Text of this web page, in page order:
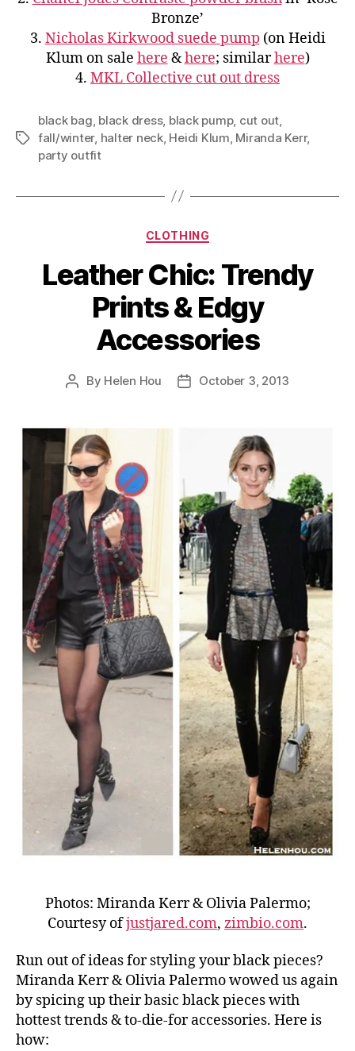
Bronze’
3. Nicholas Kirkwood suede pump (on Heidi
Klum on sale here &here; similarhere)
4. MKL Collective cut out dress
Tags
black bag black dress, black pump, cut out
fall/winter, halter neck, Heidi Klum Miranda Kerr,
party outfit
Categories
CLOTHING
Leather Chic: Trendy
Prints & Edgy
Accessories
Post
By Helen Hou
PostOctober 3, 2013
Photos: Miranda Kerr & Olivia Palermo;
Courtesy ofjustjared.com, zimbio.com.
Run out of ideas for styling your black pieces?
Miranda Kerr & Olivia Palermo wowed us again
by spicing up their basic black pieces with
hottest trends & to-die-for accessories. Here is
how: